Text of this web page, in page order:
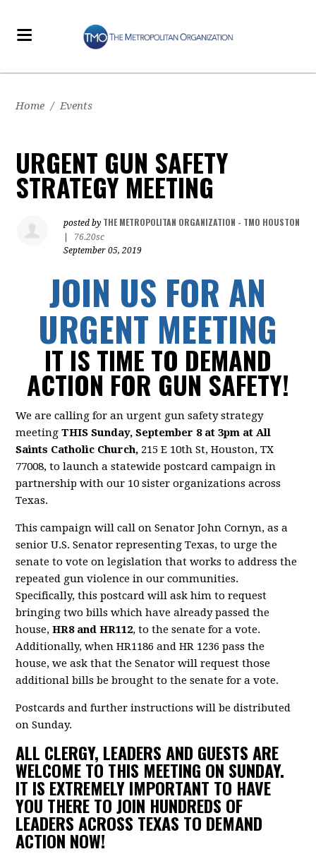
Home / Events
URGENT GUN SAFETY
STRATEGY MEETING
posted by THE METROPOLITAN ORGANIZATION - TMO HOUSTON
76.20sc
September 05, 2019
JOIN US FOR AN
URGENT MEETING
IT IS TIME TO DEMAND
ACTION FOR GUN SAFETY!
We are calling for an urgent gun safety strategy
meetingTHIS Sunday, September 8 at 3pm at All
Saints Catholic Church, 215 E 10th St, Houston, TX
77008, to launch a statewide postcard campaign in
partnership with our 10 sister organizations across
Texas.
This campaign will call on Senator John Cornyn, as a
senior U.S. Senator representing Texas, to urge the
senate to vote on legislation that works to address the
repeated gun violence in our communities.
Specifically, this postcard will ask him to request
bringing two bills which have already passed the
house,HR8 and HR112, to the senate for a vote.
Additionally, when HR1186 and HR 1236 pass the
house, we ask that the Senator will request those
additional bills be brought to the senate for a vote.
Postcards and further instructions will be distributed
on Sunday.
ALL CLERGY, LEADERS AND GUESTS ARE
WELCOME TO THIS MEETING ON SUNDAY.
IT IS EXTREMELY IMPORTANT TO HAVE
YOU THERE TO JOIN HUNDREDS OF
LEADERS ACROSS TEXAS TO DEMAND
ACTION NOW!